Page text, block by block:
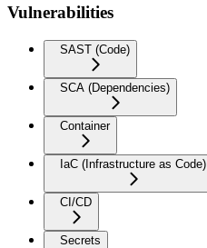
Vulnerabilities
SAST (Code)
SCA (Dependencies)
Container
IaC (Infrastructure as Code)
CI/CD
Secrets